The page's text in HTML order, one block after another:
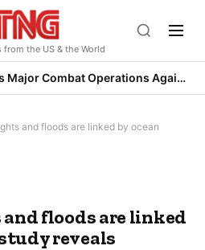
from the US & the World
Trump Launches Major Combat Operations Against Iran, Calls for Regime Change
and floods are linked by ocean
floods are linked
reveals